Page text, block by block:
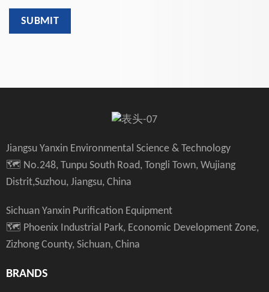
Jiangsu Yanxin Environmental Science & Technology
🗺️ No.248, Tunpu South Road, Tongli Town, Wujiang
Distrit,Suzhou, Jiangsu, China
Sichuan Yanxin Purification Equipment
🗺️ Phoenix Industrial Park, Economic Development Zone,
Zizhong County, Sichuan, China
BRANDS